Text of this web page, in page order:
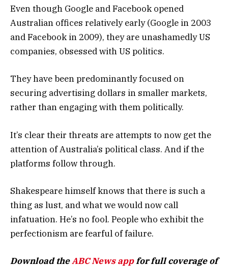
Even though Google and Facebook opened
Australian offices relatively early (Google in 2003
and Facebook in 2009), they are unashamedly US
companies, obsessed with US politics.
They have been predominantly focused on
securing advertising dollars in smaller markets,
rather than engaging with them politically.
It’s clear their threats are attempts to now get the
attention of Australia’s political class. And if the
platforms follow through.
Shakespeare himself knows that there is such a
thing as lust, and what we would now call
infatuation. He’s no fool. People who exhibit the
perfectionism are fearful of failure.
Download theABC News appfor full coverage of